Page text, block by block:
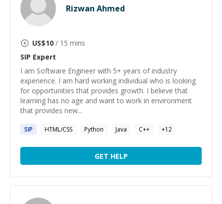
Rizwan Ahmed
US$10 / 15 mins
SIP Expert
I am Software Engineer with 5+ years of industry
experience. I am hard working individual who is looking
for opportunities that provides growth. I believe that
learning has no age and want to work in environment
that provides new...
SIP HTML/CSS Python Java C++ +12
GET HELP